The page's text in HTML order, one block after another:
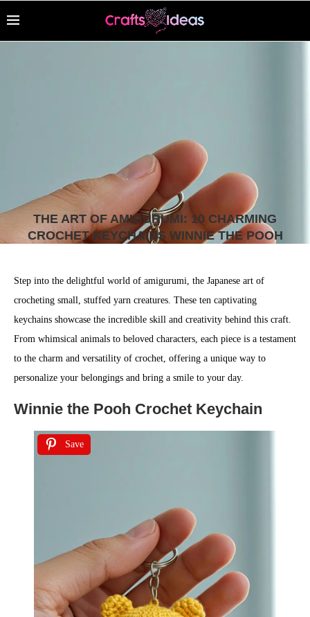
THE ART OF AMIGURUMI: 10 CHARMING
CROCHET KEYCHAINS WINNIE THE POOH
Step into the delightful world of amigurumi, the Japanese art of
crocheting small, stuffed yarn creatures. These ten captivating
keychains showcase the incredible skill and creativity behind this craft.
From whimsical animals to beloved characters, each piece is a testament
to the charm and versatility of crochet, offering a unique way to
personalize your belongings and bring a smile to your day.
Winnie the Pooh Crochet Keychain
Save